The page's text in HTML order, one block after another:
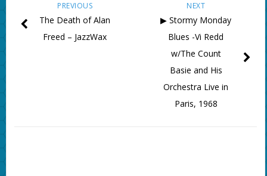
NEXT
▶ Stormy Monday
Blues -Vi Redd
w/The Count
Basie and His
Orchestra Live in
Paris, 1968
PREVIOUS
The Death of Alan
Freed – JazzWax